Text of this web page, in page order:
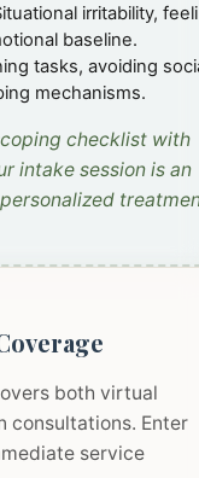
irritability,
baseline.
tasks, avoiding
mechanisms.
checklist with
intake session is an
both virtual
consultations. Enter
service